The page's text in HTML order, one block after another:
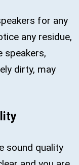
for any
any residue,
speakers,
dirty, may
sound quality